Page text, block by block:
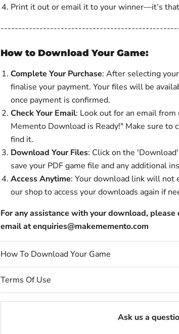
Print it out or email it to your winner—it’s
How to Download Your Game:
Complete Your Purchase: After selecting
finalise your payment. Your files will be
once payment is confirmed.
Check Your Email: Look out for an email
Memento Download is Ready!" Make sure to
find it.
Download Your Files: Click on the
save your PDF game file and any additional
Access Anytime: Your download link will not
our shop to access your downloads again if
For any assistance with your download,
email at enquiries@makememento.com
How To Download Your Game
Terms Of Use
Ask us a